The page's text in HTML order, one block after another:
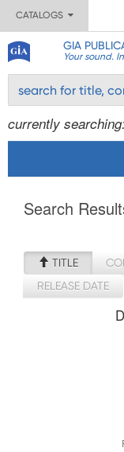
CATALOGS
GIA
Your sound.
currently
Search
TITLE
RELEASE DATE